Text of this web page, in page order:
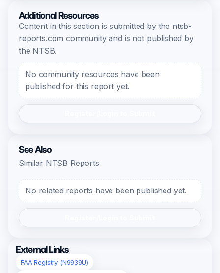
Additional Resources
Content in this section is submitted by the ntsb-
reports.com community and is not published by
the NTSB.
No community resources have been
published for this report yet.
See Also
Similar NTSB Reports
No related reports have been published yet.
External Links
FAA Registry (N9939U)